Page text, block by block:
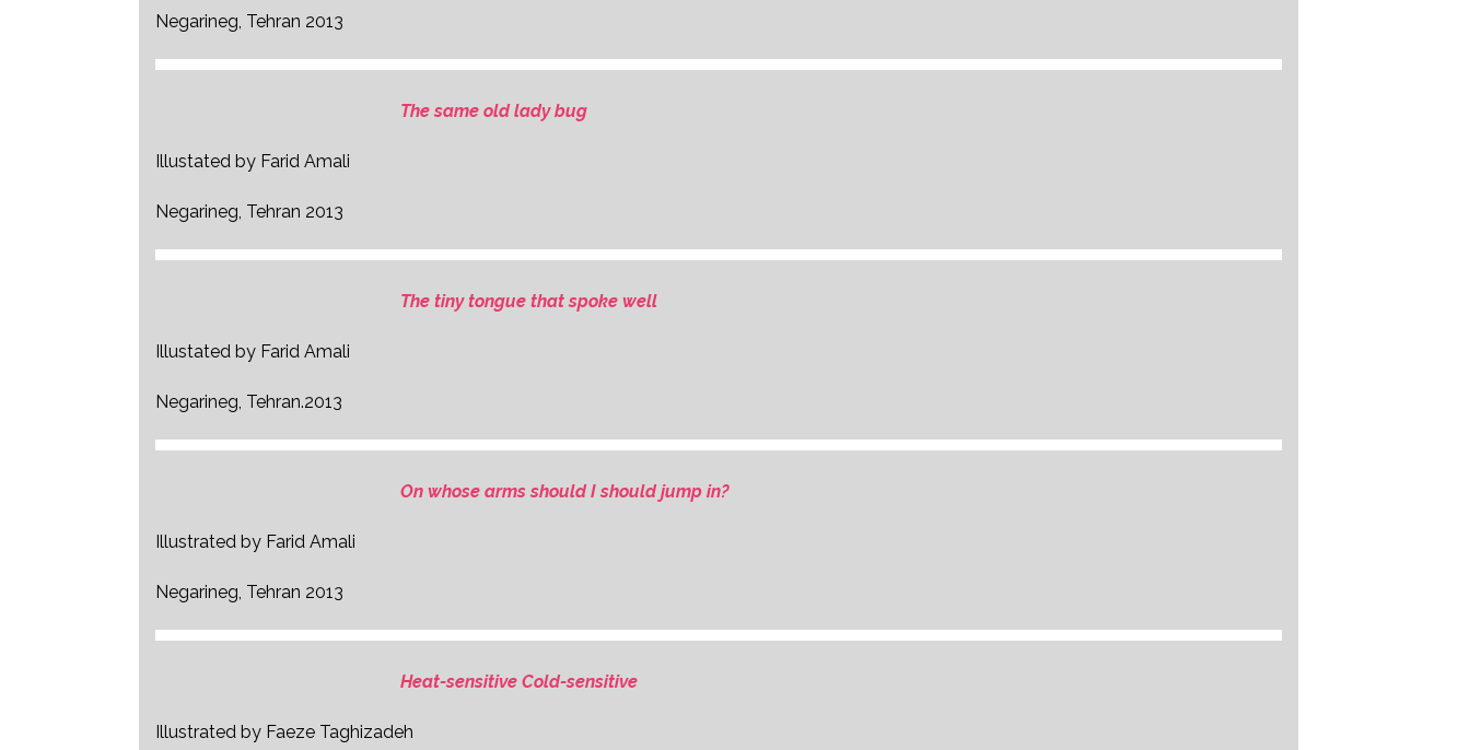
Negarineg, Tehran 2013
The same old lady bug
Illustated by Farid Amali
Negarineg, Tehran 2013
The tiny tongue that spoke well
Illustated by Farid Amali
Negarineg, Tehran.2013
On whose arms should I should jump in?
Illustrated by Farid Amali
Negarineg, Tehran 2013
Heat-sensitive Cold-sensitive
Illustrated by Faeze Taghizadeh